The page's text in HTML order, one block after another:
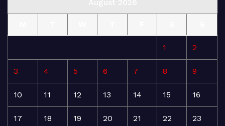
1 2
3 4 5 6 7 8 9
10 11 12 13 14 15 16
17 18 19 20 21 22 23